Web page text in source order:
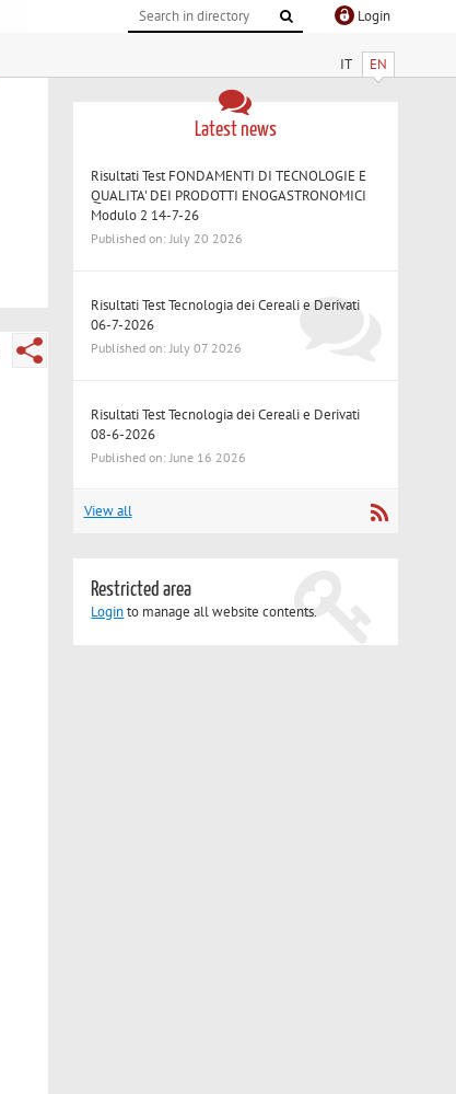
Login
IT EN
Latest news
Risultati Test FONDAMENTI DI TECNOLOGIE E
QUALITA' DEI PRODOTTI ENOGASTRONOMICI
Modulo 2 14-7-26
Published on: July 20 2026
Risultati Test Tecnologia dei Cereali e Derivati
06-7-2026
Published on: July 07 2026
Risultati Test Tecnologia dei Cereali e Derivati
08-6-2026
Published on: June 16 2026
View all
Restricted area
Loginto manage all website contents.